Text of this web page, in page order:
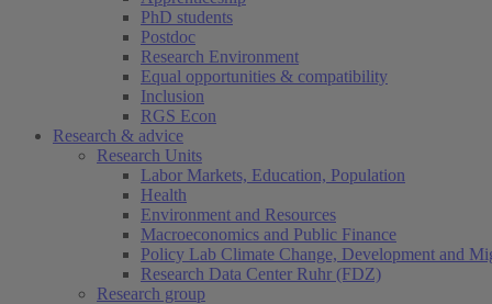
PhD students
Postdoc
Research Environment
Equal opportunities & compatibility
Inclusion
RGS Econ
Research & advice
Research Units
Labor Markets, Education, Population
Health
Environment and Resources
Macroeconomics and Public Finance
Policy Lab Climate Change, Development and
Research Data Center Ruhr (FDZ)
Research group